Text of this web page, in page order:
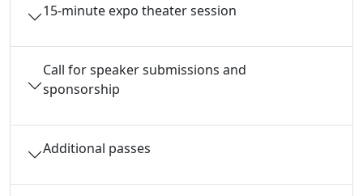
15-minute expo theater session
Call for speaker submissions and
sponsorship
Additional passes